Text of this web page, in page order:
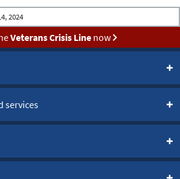
2024
Veterans Crisis Linenow
services